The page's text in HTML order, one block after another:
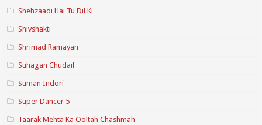
Shehzaadi Hai Tu Dil Ki
Shivshakti
Shrimad Ramayan
Suhagan Chudail
Suman Indori
Super Dancer 5
Taarak Mehta Ka Ooltah Chashmah